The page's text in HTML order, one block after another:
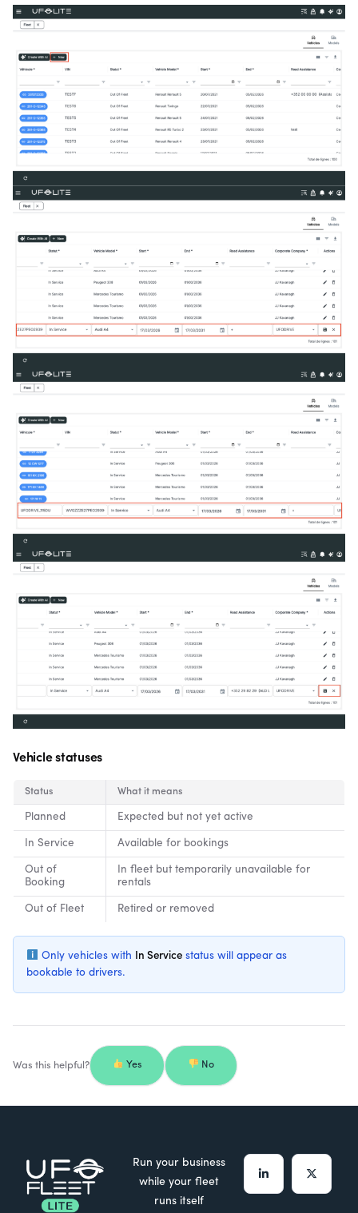
Vehicle statuses
Status What it means
Planned Expected but not yet active
In Service Available for bookings
Out of
Booking
In fleet but temporarily unavailable for
rentals
Out of Fleet Retired or removed
Only vehicles with In Service status will appear as
bookable to drivers.
Was this helpful? Yes No
Run your business
while your fleet
runs itself